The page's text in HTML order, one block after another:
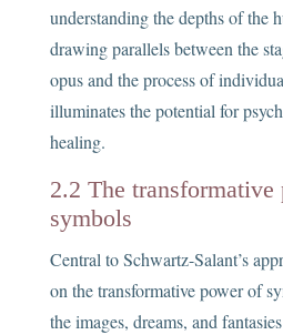
understanding the depths of the
drawing parallels between the
opus and the process of
illuminates the potential for
healing.
2.2 The transformative
symbols
Central to Schwartz-Salant’s
on the transformative power of
the images, dreams, and